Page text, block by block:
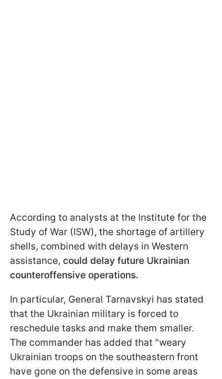
According to analysts at the Institute for the
Study of War (ISW), the shortage of artillery
shells, combined with delays in Western
assistance, could delay future Ukrainian
counteroffensive operations.
In particular, General Tarnavskyi has stated
that the Ukrainian military is forced to
reschedule tasks and make them smaller.
The commander has added that "weary
Ukrainian troops on the southeastern front
have gone on the defensive in some areas